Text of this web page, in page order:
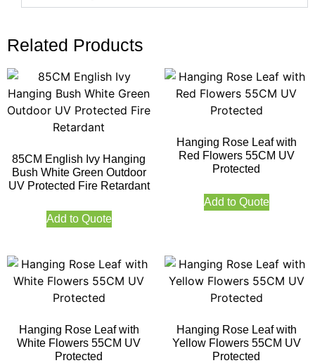
Related Products
85CM English Ivy Hanging
Bush White Green Outdoor
UV Protected Fire Retardant
Add to Quote
Hanging Rose Leaf with
Red Flowers 55CM UV
Protected
Add to Quote
Hanging Rose Leaf with
White Flowers 55CM UV
Protected
Hanging Rose Leaf with
Yellow Flowers 55CM UV
Protected